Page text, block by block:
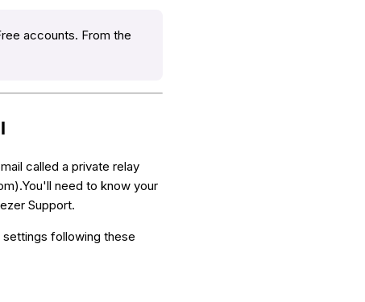
accounts. From the
called a private relay
need to know your
Support.
settings following these